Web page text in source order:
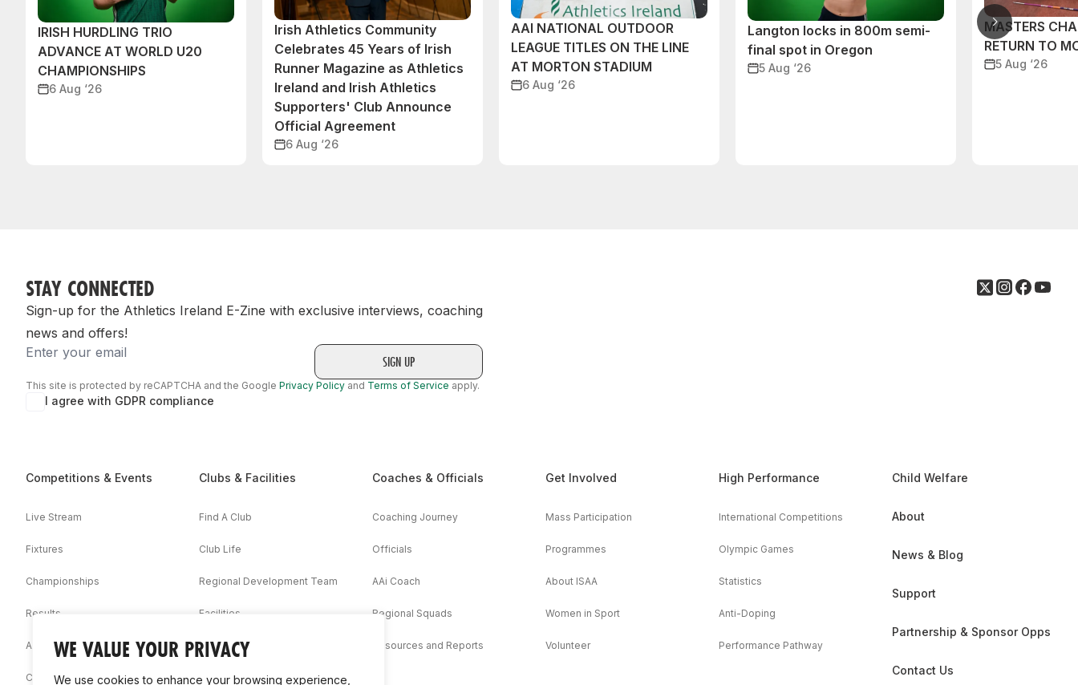
WE VALUE YOUR PRIVACY
We use cookies to enhance your browsing experience,
IRISH HURDLING TRIO
ADVANCE AT WORLD U20
CHAMPIONSHIPS
6 Aug ‘26
Irish Athletics Community
Celebrates 45 Years of Irish
Runner Magazine as Athletics
Ireland and Irish Athletics
Supporters' Club Announce
Official Agreement
6 Aug ‘26
AAI NATIONAL OUTDOOR
LEAGUE TITLES ON THE LINE
AT MORTON STADIUM
6 Aug ‘26
Langton locks in 800m semi-
final spot in Oregon
5 Aug ‘26
MASTERS
RETURN TO
5 Aug ‘26
STAY CONNECTED
Sign-up for the Athletics Ireland E-Zine with exclusive interviews, coaching
news and offers!
Email
This site is protected by reCAPTCHA and the Google Privacy Policy and Terms of Service apply.
I agree with GDPR compliance
Competitions & Events
Live Stream
Fixtures
Championships
Results
Associations
Competition Booklets
Clubs & Facilities
Find A Club
Club Life
Regional Development Team
Facilities
Coaches & Officials
Coaching Journey
Officials
AAi Coach
Regional Squads
Resources and Reports
Get Involved
Mass Participation
Programmes
About ISAA
Women in Sport
Volunteer
High Performance
International Competitions
Olympic Games
Statistics
Anti-Doping
Performance Pathway
Child Welfare
About
News & Blog
Support
Partnership & Sponsor Opps
Contact Us